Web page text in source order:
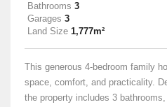
Bathrooms 3
Garages 3
Land Size 1,777m²
This generous 4-bedroom family
space, comfort, and practicality.
the property includes 3